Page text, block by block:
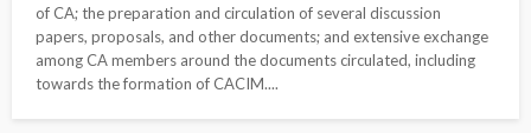
of CA; the preparation and circulation of several discussion
papers, proposals, and other documents; and extensive exchange
among CA members around the documents circulated, including
towards the formation of CACIM....